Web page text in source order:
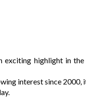
exciting highlight in
interest since